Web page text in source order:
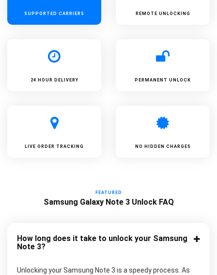
SUPPORTED CARRIERS REMOTE UNLOCKING
24 HOUR DELIVERY PERMANENT UNLOCK
LIVE ORDER TRACKING NO HIDDEN CHARGES
FEATURED
Samsung Galaxy Note 3 Unlock FAQ
How long does it take to unlock your Samsung
Note 3?
Unlocking your Samsung Note 3 is a speedy process. As